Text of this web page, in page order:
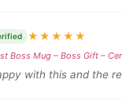
★★★★★
Boss Mug – Boss Gift –
with this and the